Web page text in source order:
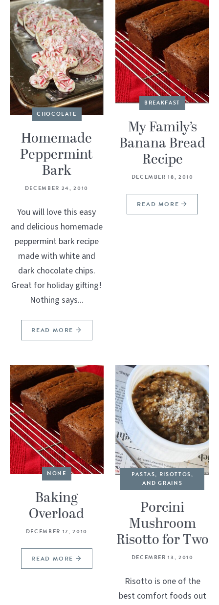
CHOCOLATE
Homemade
Peppermint
Bark
DECEMBER 24, 2010
You will love this easy
and delicious homemade
peppermint bark recipe
made with white and
dark chocolate chips.
Great for holiday gifting!
Nothing says...
READ MORE
BREAKFAST
My Family’s
Banana Bread
Recipe
DECEMBER 18, 2010
READ MORE
NONE
Baking
Overload
DECEMBER 17, 2010
READ MORE
PASTAS, RISOTTOS,
AND GRAINS
Porcini
Mushroom
Risotto for Two
DECEMBER 13, 2010
Risotto is one of the
best comfort foods out